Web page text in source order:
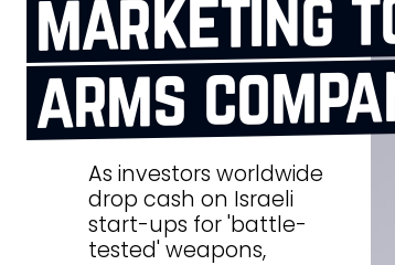
marketing
arms
As investors worldwide
drop cash on Israeli
start-ups for 'battle-
tested' weapons,